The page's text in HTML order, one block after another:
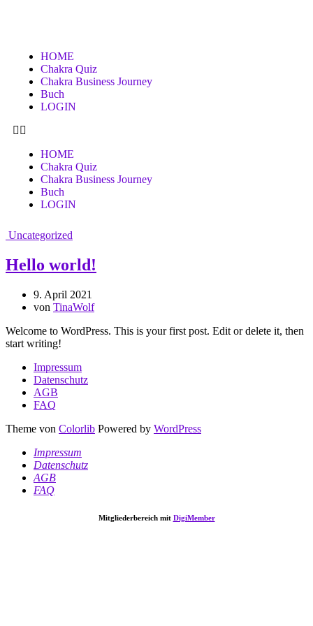
HOME
Chakra Quiz
Chakra Business Journey
Buch
LOGIN
HOME
Chakra Quiz
Chakra Business Journey
Buch
LOGIN
Uncategorized
Hello world!
9. April 2021
von TinaWolf
Welcome to WordPress. This is your first post. Edit or delete it, then
start writing!
Impressum
Datenschutz
AGB
FAQ
Theme von Colorlib Powered by WordPress
Impressum
Datenschutz
AGB
FAQ
Mitgliederbereich mit DigiMember